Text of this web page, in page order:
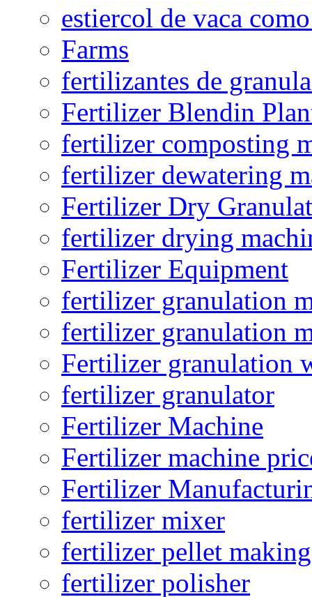
estiercol de vaca
Farms
fertilizantes de
Fertilizer Blendin
fertilizer composting
fertilizer dewatering
Fertilizer Dry
fertilizer drying
Fertilizer Equipment
fertilizer granulation
fertilizer granulation
Fertilizer granulation
fertilizer granulator
Fertilizer Machine
Fertilizer machine
Fertilizer
fertilizer mixer
fertilizer pellet making
fertilizer polisher